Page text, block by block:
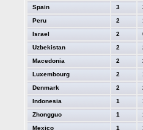
Spain
3
Peru
2
Israel
2
Uzbekistan
2
Macedonia
2
Luxembourg
2
Denmark
2
Indonesia
1
Zhongguo
1
Mexico
1